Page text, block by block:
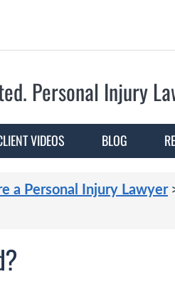
Personal Injury
VIDEOS BLOG
a Personal Injury Lawyer